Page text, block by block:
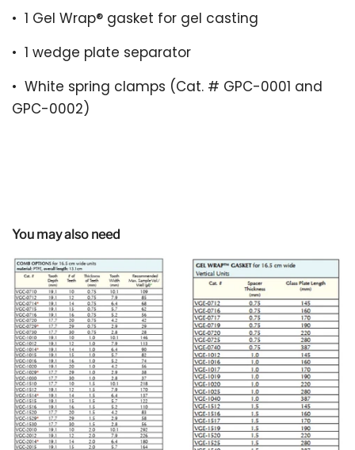
• 1 Gel Wrap® gasket for gel casting
• 1 wedge plate separator
• White spring clamps (Cat. # GPC-0001 and
GPC-0002)
You may also need